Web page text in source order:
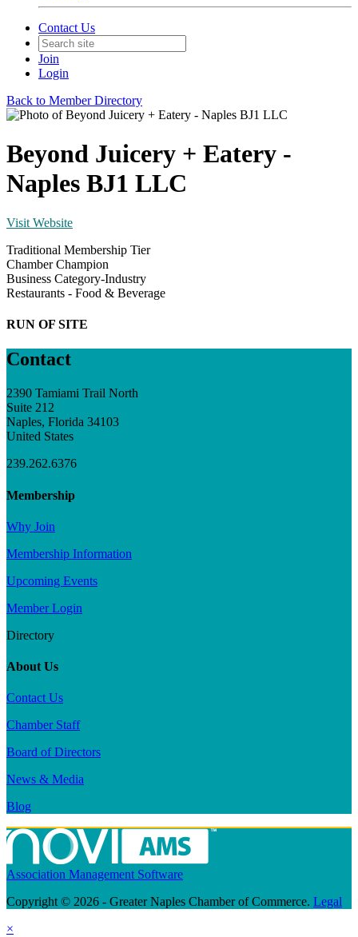
Contact Us
Join
Login
Back to Member Directory
Beyond Juicery + Eatery -
Naples BJ1 LLC
Visit Website
Traditional Membership Tier
Chamber Champion
Business Category-Industry
Restaurants - Food & Beverage
RUN OF SITE
Contact
2390 Tamiami Trail North
Suite 212
Naples, Florida 34103
United States
239.262.6376
Membership
Why Join
Membership Information
Upcoming Events
Member Login
Directory
About Us
Contact Us
Chamber Staff
Board of Directors
News & Media
Blog
Association Management Software
Copyright © 2026 - Greater Naples Chamber of Commerce. Legal
×